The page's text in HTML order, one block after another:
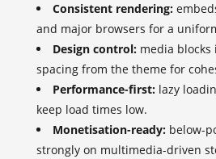
Consistent rendering:
and major browsers for a
Design control: media
spacing from the theme for
Performance-first: lazy
keep load times low.
Monetisation-ready: below-
strongly on multimedia-driven